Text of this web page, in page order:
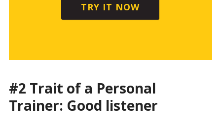
TRY IT NOW
#2 Trait of a Personal
Trainer: Good listener